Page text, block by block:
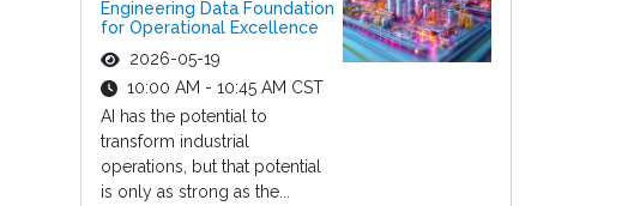
Engineering Data Foundation
for Operational Excellence
2026-05-19
10:00 AM - 10:45 AM CST
AI has the potential to
transform industrial
operations, but that potential
is only as strong as the...